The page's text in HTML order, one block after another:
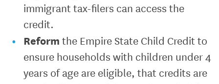
immigrant tax-filers can access the
credit.
Reform the Empire State Child Credit to
ensure households with children under 4
years of age are eligible, that credits are